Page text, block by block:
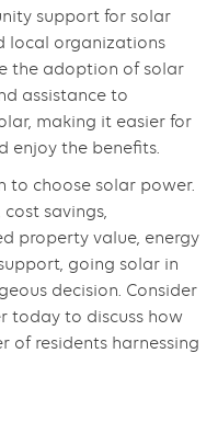
support for solar
local organizations
the adoption of solar
assistance to
making it easier for
enjoy the benefits.
to choose solar power.
savings,
property value, energy
going solar in
decision. Consider
today to discuss how
of residents harnessing